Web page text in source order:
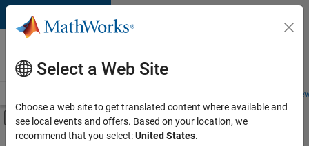
Skip to content
Careers at
MathWorks
Students and
Off-Canvas Navigation Menu Toggle
Main Content
FILTERED BY
Select a Web Site
Choose a web site to get translated content where available and
see local events and offers. Based on your location, we
recommend that you select:United States.